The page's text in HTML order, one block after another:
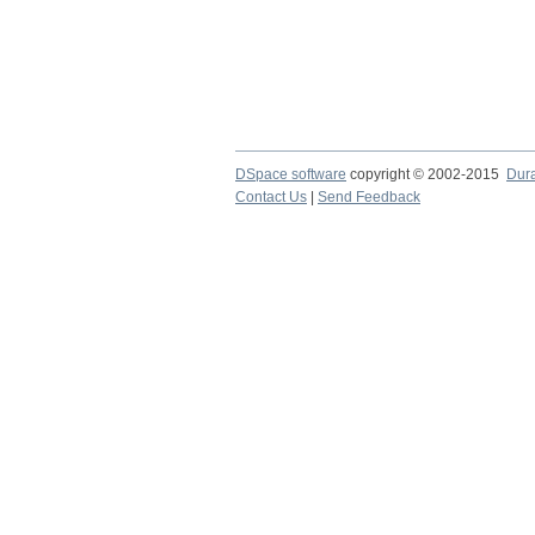
DSpace software copyright © 2002-2015
Contact Us
Send Feedback